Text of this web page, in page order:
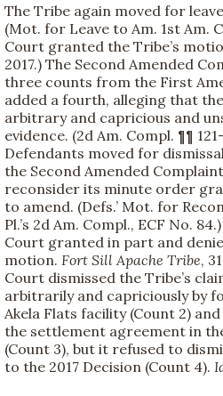
The Tribe again moved for
(Mot. for Leave to Am. 1st Am.
Court granted the Tribe’s
2017.) The Second Amended
three counts from the First
added a fourth, alleging that
arbitrary and capricious and
evidence. (2d Am. Compl. ¶¶
Defendants moved for
the Second Amended
reconsider its minute order
to amend. (Defs.’ Mot. for
Pl.’s 2d Am. Compl., ECF No.
Court granted in part and
motion. Fort Sill Apache Tribe,
Court dismissed the Tribe’s
arbitrarily and capriciously by
Akela Flats facility (Count 2)
the settlement agreement in
(Count 3), but it refused to
to the 2017 Decision (Count 4).